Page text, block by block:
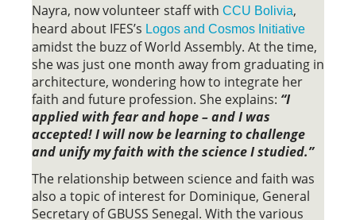
Nayra, now volunteer staff with CCU Bolivia,
heard about IFES’s Logos and Cosmos Initiative
amidst the buzz of World Assembly. At the time,
she was just one month away from graduating in
architecture, wondering how to integrate her
faith and future profession. She explains: “I
applied with fear and hope – and I was
accepted! I will now be learning to challenge
and unify my faith with the science I studied.”
The relationship between science and faith was
also a topic of interest for Dominique, General
Secretary of GBUSS Senegal. With the various